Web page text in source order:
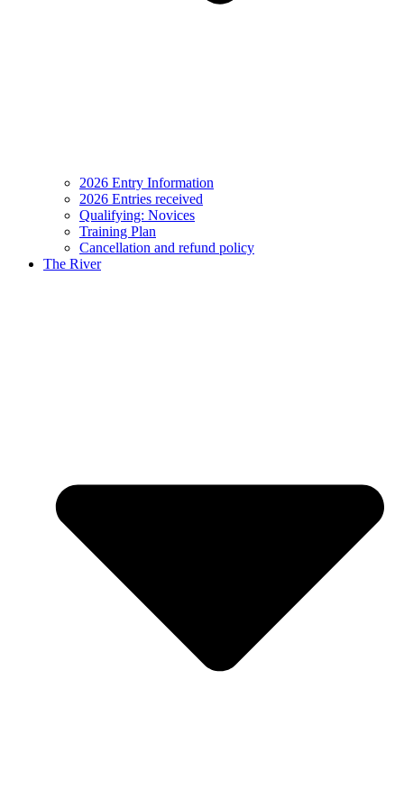
2026 Entry Information
2026 Entries received
Qualifying: Novices
Training Plan
Cancellation and refund policy
The River